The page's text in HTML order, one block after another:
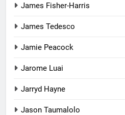
James Fisher-Harris
James Tedesco
Jamie Peacock
Jarome Luai
Jarryd Hayne
Jason Taumalolo